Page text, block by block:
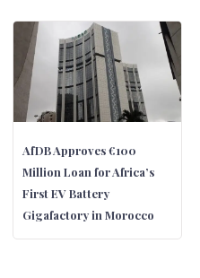
AfDB Approves €100
Million Loan for Africa’s
First EV Battery
Gigafactory in Morocco